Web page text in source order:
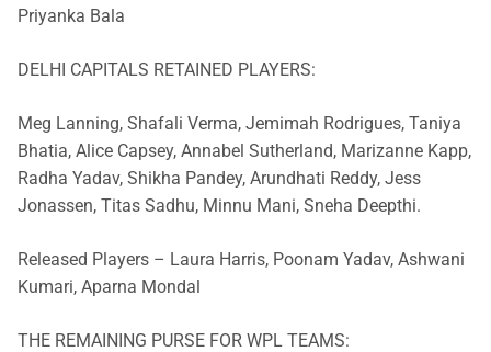
Priyanka Bala
DELHI CAPITALS RETAINED PLAYERS:
Meg Lanning, Shafali Verma, Jemimah Rodrigues, Taniya
Bhatia, Alice Capsey, Annabel Sutherland, Marizanne Kapp,
Radha Yadav, Shikha Pandey, Arundhati Reddy, Jess
Jonassen, Titas Sadhu, Minnu Mani, Sneha Deepthi.
Released Players – Laura Harris, Poonam Yadav, Ashwani
Kumari, Aparna Mondal
THE REMAINING PURSE FOR WPL TEAMS: